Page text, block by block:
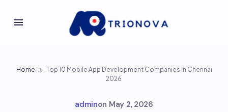
Home
Top 10 Mobile App Development Companies in Chennai
2026
adminon May 2, 2026